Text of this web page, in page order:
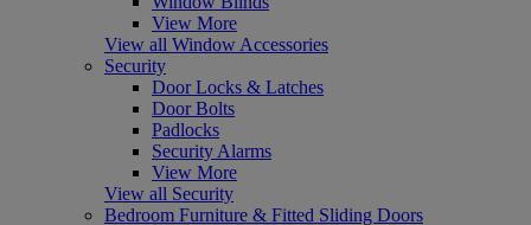
View More
View all Window Accessories
Security
Door Locks & Latches
Door Bolts
Padlocks
Security Alarms
View More
View all Security
Bedroom Furniture & Fitted Sliding Doors